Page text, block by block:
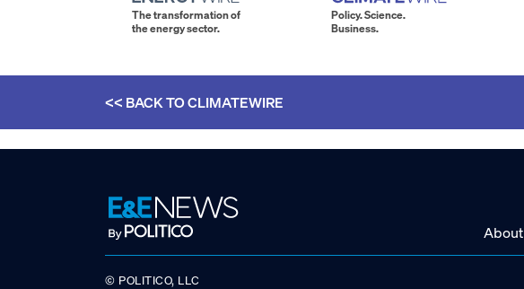
The transformation of
the energy sector.
Policy. Science.
Business.
<< BACK TOCLIMATEWIRE
About
© POLITICO, LLC